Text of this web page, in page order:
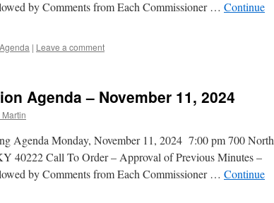
by Comments from Each Commissioner … Continue
| Leave a comment
Agenda – November 11, 2024
Agenda Monday, November 11, 2024 7:00 pm 700 North
40222 Call To Order – Approval of Previous Minutes –
by Comments from Each Commissioner … Continue